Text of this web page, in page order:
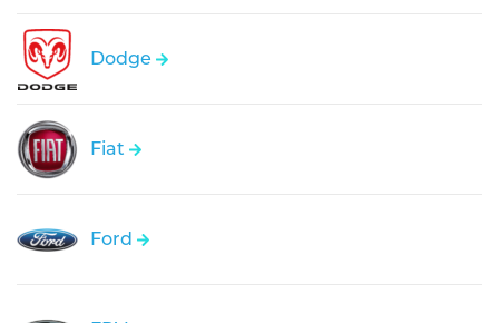
Dodge
Fiat
Ford